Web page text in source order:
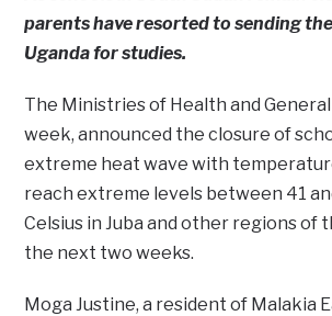
parents have resorted to sending
Uganda for studies.
The Ministries of Health and
week, announced the closure of
extreme heat wave with
reach extreme levels between 41
Celsius in Juba and other regions of
the next two weeks.
Moga Justine, a resident of Malakia